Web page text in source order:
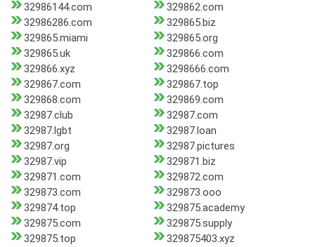
32986144.com
329862.com
32986286.com
329865.biz
329865.miami
329865.org
329865.uk
329866.com
329866.xyz
3298666.com
329867.com
329867.top
329868.com
329869.com
32987.club
32987.com
32987.lgbt
32987.loan
32987.org
32987.pictures
32987.vip
329871.biz
329871.com
329872.com
329873.com
329873.ooo
329874.top
329875.academy
329875.com
329875.supply
329875.top
329875403.xyz